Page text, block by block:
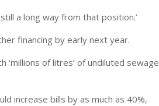
a long way from that position.’
financing by early next year.
‘millions of litres’ of undiluted sewage
increase bills by as much as 40%,